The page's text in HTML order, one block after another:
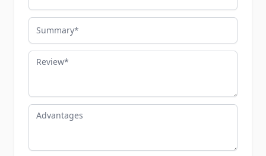
Summary
Review
Advantages